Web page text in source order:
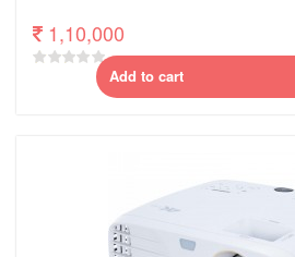
1,10,000
Add to cart